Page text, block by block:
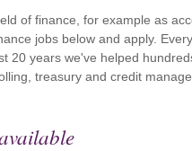
of finance, for example as
jobs below and apply.
20 years we've helped
treasury and credit